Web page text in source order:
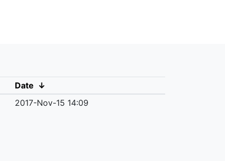
Date ↓
2017-Nov-15 14:09